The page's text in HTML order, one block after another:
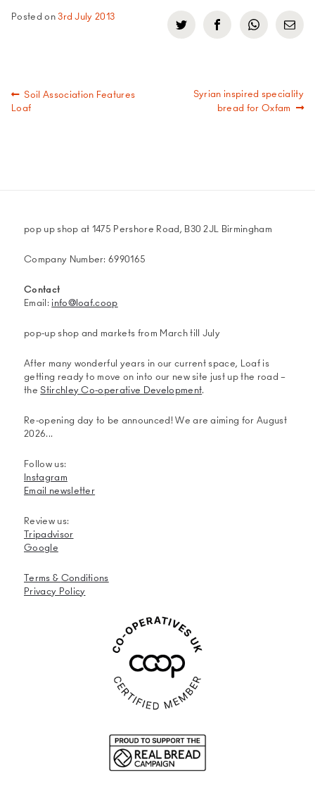
Posted on3rd July 2013
Click
window)
Click
in
new
window)
Click
to
in
new
window)
Click
Post
Previous
post:
Soil Association Features
Loaf
Next
Syrian inspired speciality
bread for Oxfam
pop up shop at 1475 Pershore Road, B30 2JL Birmingham
Company Number: 6990165
Contact
Email: info@loaf.coop
pop-up shop and markets from March till July
After many wonderful years in our current space, Loaf is
getting ready to move on into our new site just up the road –
the Stirchley Co-operative Development.
Re-opening day to be announced! We are aiming for August
2026...
Follow us:
Instagram
Email newsletter
Review us:
Tripadvisor
Google
Terms & Conditions
Privacy Policy